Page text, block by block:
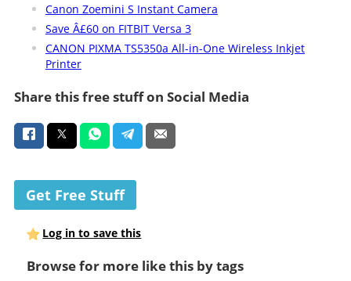
Canon Zoemini S Instant Camera
Save Â£60 on FITBIT Versa 3
CANON PIXMA TS5350a All-in-One Wireless Inkjet
Printer
Share this free stuff on Social Media
Get Free Stuff
Log in to save this
Browse for more like this by tags